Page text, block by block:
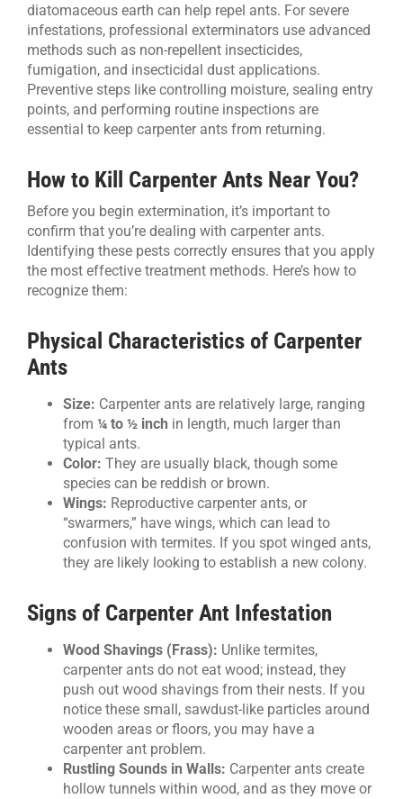
diatomaceous earth can help repel ants. For severe
infestations, professional exterminators use advanced
methods such as non-repellent insecticides,
fumigation, and insecticidal dust applications.
Preventive steps like controlling moisture, sealing entry
points, and performing routine inspections are
essential to keep carpenter ants from returning.
How to Kill Carpenter Ants Near You?
Before you begin extermination, it’s important to
confirm that you’re dealing with carpenter ants.
Identifying these pests correctly ensures that you apply
the most effective treatment methods. Here’s how to
recognize them:
Physical Characteristics of Carpenter
Ants
Size: Carpenter ants are relatively large, ranging
from ¼ to ½ inch in length, much larger than
typical ants.
Color: They are usually black, though some
species can be reddish or brown.
Wings: Reproductive carpenter ants, or
“swarmers,” have wings, which can lead to
confusion with termites. If you spot winged ants,
they are likely looking to establish a new colony.
Signs of Carpenter Ant Infestation
Wood Shavings (Frass): Unlike termites,
carpenter ants do not eat wood; instead, they
push out wood shavings from their nests. If you
notice these small, sawdust-like particles around
wooden areas or floors, you may have a
carpenter ant problem.
Rustling Sounds in Walls: Carpenter ants create
hollow tunnels within wood, and as they move or